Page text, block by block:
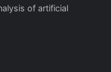
of artificial